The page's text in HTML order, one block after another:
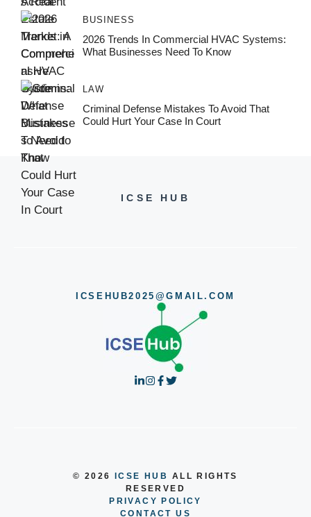
BUSINESS
2026 Trends In Commercial HVAC Systems:
What Businesses Need To Know
LAW
Criminal Defense Mistakes To Avoid That
Could Hurt Your Case In Court
ICSE HUB
ICSEHUB2025@GMAIL.COM
© 2026ICSE HUB
ALL RIGHTS
RESERVED
PRIVACY POLICY
CONTACT US